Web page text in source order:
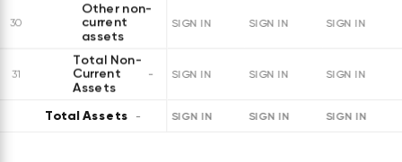
30
Other non-
current
assets
SIGN IN SIGN IN SIGN IN
31
Total Non-
Current
Assets
SIGN IN SIGN IN SIGN IN
Total Assets SIGN IN SIGN IN SIGN IN